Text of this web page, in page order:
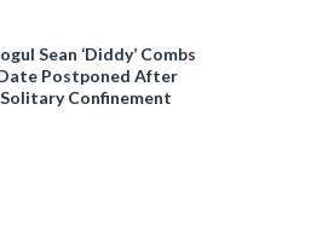
Sean ‘Diddy’ Combs
Postponed After
Confinement